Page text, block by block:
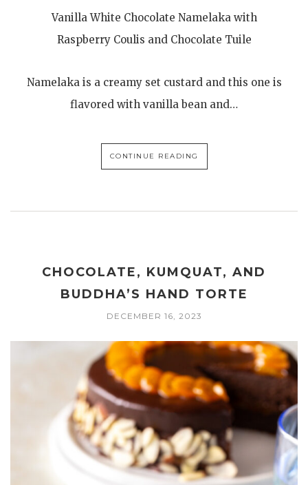
Vanilla White Chocolate Namelaka with
Raspberry Coulis and Chocolate Tuile
Namelaka is a creamy set custard and this one is
flavored with vanilla bean and…
CONTINUE READING
CHOCOLATE, KUMQUAT, AND
BUDDHA’S HAND TORTE
DECEMBER 16, 2023